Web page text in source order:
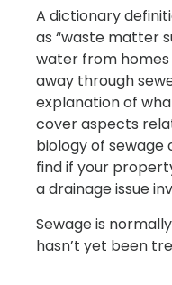
A dictionary
as “waste matter
water from
away through
explanation of
cover aspects
biology of
find if your
a drainage issue
Sewage is
hasn’t yet been